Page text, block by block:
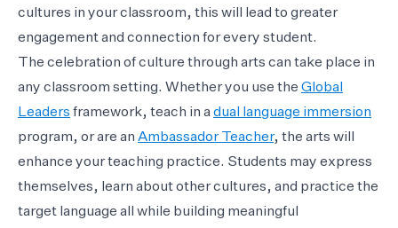
cultures in your classroom, this will lead to greater
engagement and connection for every student.
The celebration of culture through arts can take place in
any classroom setting. Whether you use the Global
Leaders framework, teach in adual language immersion
program, or are an Ambassador Teacher, the arts will
enhance your teaching practice. Students may express
themselves, learn about other cultures, and practice the
target language all while building meaningful